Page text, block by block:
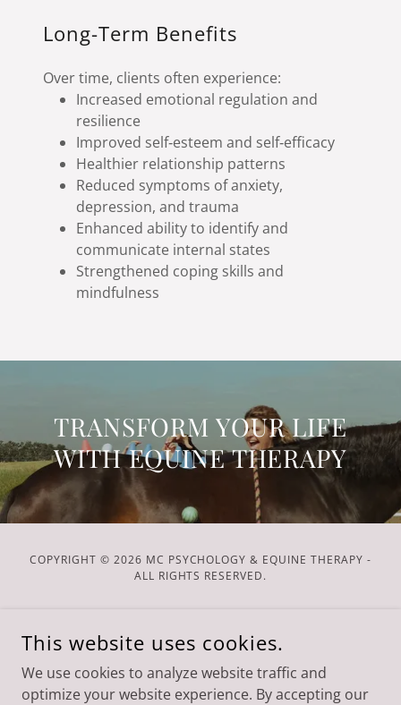
Long-Term Benefits
Over time, clients often experience:
Increased emotional regulation and
resilience
Improved self‑esteem and self‑efficacy
Healthier relationship patterns
Reduced symptoms of anxiety,
depression, and trauma
Enhanced ability to identify and
communicate internal states
Strengthened coping skills and
mindfulness
TRANSFORM YOUR LIFE
WITH EQUINE THERAPY
COPYRIGHT © 2026 MC PSYCHOLOGY & EQUINE THERAPY -
ALL RIGHTS RESERVED.
Services
This website uses cookies.
We use cookies to analyze website traffic and
optimize your website experience. By accepting our